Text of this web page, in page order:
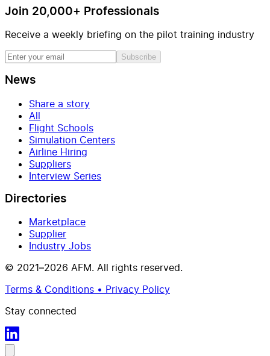
Join 20,000+ Professionals
Receive a weekly briefing on the pilot training industry
Subscribe
News
Share a story
All
Flight Schools
Simulation Centers
Airline Hiring
Suppliers
Interview Series
Directories
Marketplace
Supplier
Industry Jobs
© 2021–2026 AFM. All rights reserved.
Terms & Conditions • Privacy Policy
Stay connected